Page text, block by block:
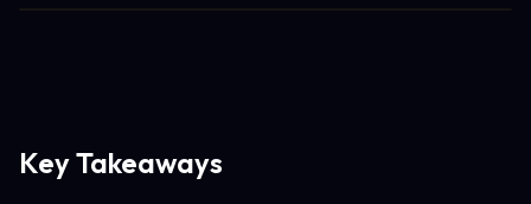
Key Takeaways